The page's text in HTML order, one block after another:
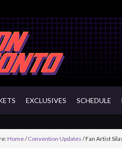
EXCLUSIVES SCHEDULE
Home/ Convention Updates /Fan Artist